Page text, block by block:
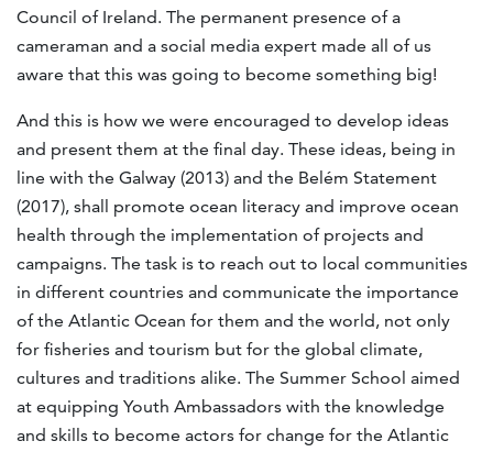
Council of Ireland. The permanent presence of a
cameraman and a social media expert made all of us
aware that this was going to become something big!
And this is how we were encouraged to develop ideas
and present them at the final day. These ideas, being in
line with the Galway (2013) and the Belém Statement
(2017), shall promote ocean literacy and improve ocean
health through the implementation of projects and
campaigns. The task is to reach out to local communities
in different countries and communicate the importance
of the Atlantic Ocean for them and the world, not only
for fisheries and tourism but for the global climate,
cultures and traditions alike. The Summer School aimed
at equipping Youth Ambassadors with the knowledge
and skills to become actors for change for the Atlantic